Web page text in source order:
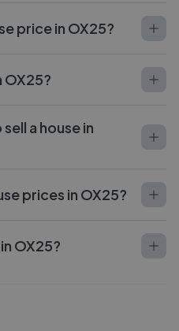
price in OX25?
OX25?
a house in
prices in OX25?
OX25?